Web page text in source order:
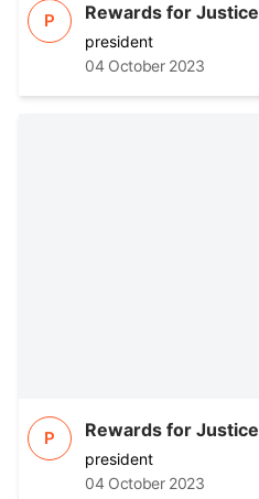
P Rewards for Justice
president
04 October 2023
P Rewards for Justice
president
04 October 2023